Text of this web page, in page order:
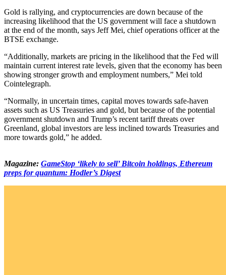
Gold is rallying, and cryptocurrencies are down because of the
increasing likelihood that the US government will face a shutdown
at the end of the month, says Jeff Mei, chief operations officer at the
BTSE exchange.
“Additionally, markets are pricing in the likelihood that the Fed will
maintain current interest rate levels, given that the economy has been
showing stronger growth and employment numbers,” Mei told
Cointelegraph.
“Normally, in uncertain times, capital moves towards safe-haven
assets such as US Treasuries and gold, but because of the potential
government shutdown and Trump’s recent tariff threats over
Greenland, global investors are less inclined towards Treasuries and
more towards gold,” he added.
Magazine: GameStop ‘likely to sell’ Bitcoin holdings, Ethereum
preps for quantum: Hodler’s Digest